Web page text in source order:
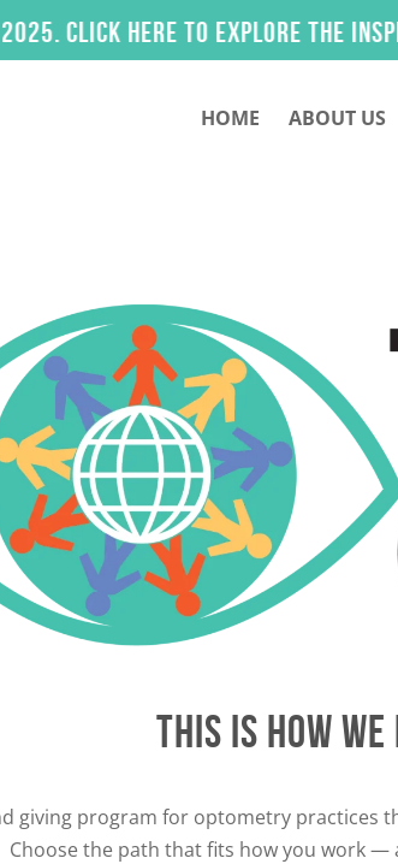
explore the inspiring work you
HOME ABOUT US
THIS IS HOW WE
giving program for optometry
Choose the path that fits how you work